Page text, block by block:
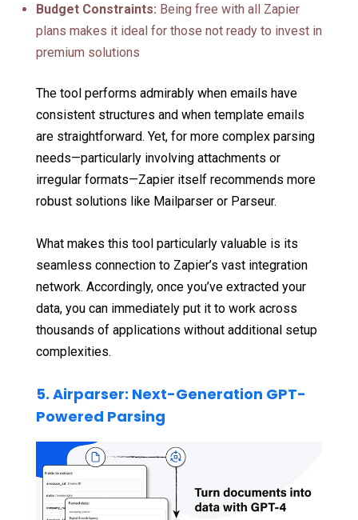
Budget Constraints: Being free with all Zapier
plans makes it ideal for those not ready to invest in
premium solutions
The tool performs admirably when emails have
consistent structures and when template emails
are straightforward. Yet, for more complex parsing
needs—particularly involving attachments or
irregular formats—Zapier itself recommends more
robust solutions like Mailparser or Parseur.
What makes this tool particularly valuable is its
seamless connection to Zapier’s vast integration
network. Accordingly, once you’ve extracted your
data, you can immediately put it to work across
thousands of applications without additional setup
complexities.
5. Airparser: Next-Generation GPT-
Powered Parsing